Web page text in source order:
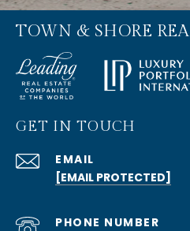
TOWN & SHORE
GET IN TOUCH
EMAIL
[EMAIL PROTECTED]
PHONE NUMBER